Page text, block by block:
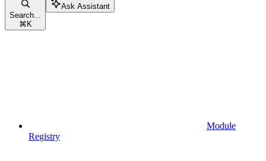
Search...
⌘ K
Ask Assistant
Module
Registry